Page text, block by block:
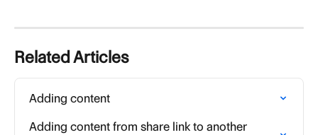
Related Articles
Adding content
Adding content from share link to another